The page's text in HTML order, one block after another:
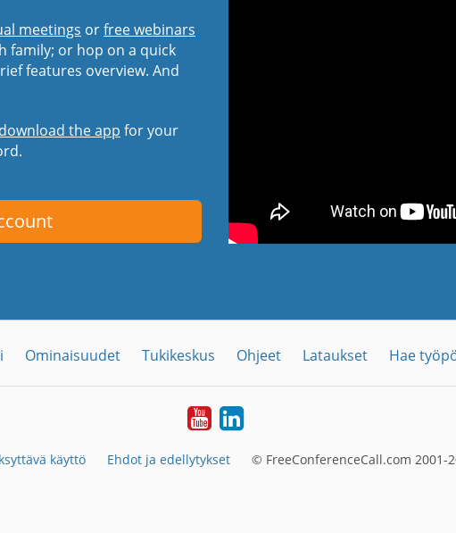
meetings orfree webinars
family; or hop on a quick
features overview. And
download the app for your
Ominaisuudet Tukikeskus Ohjeet Lataukset Hae
YouTubeLinkedIn
käyttö Ehdot ja edellytykset © FreeConferenceCall.com 2001-